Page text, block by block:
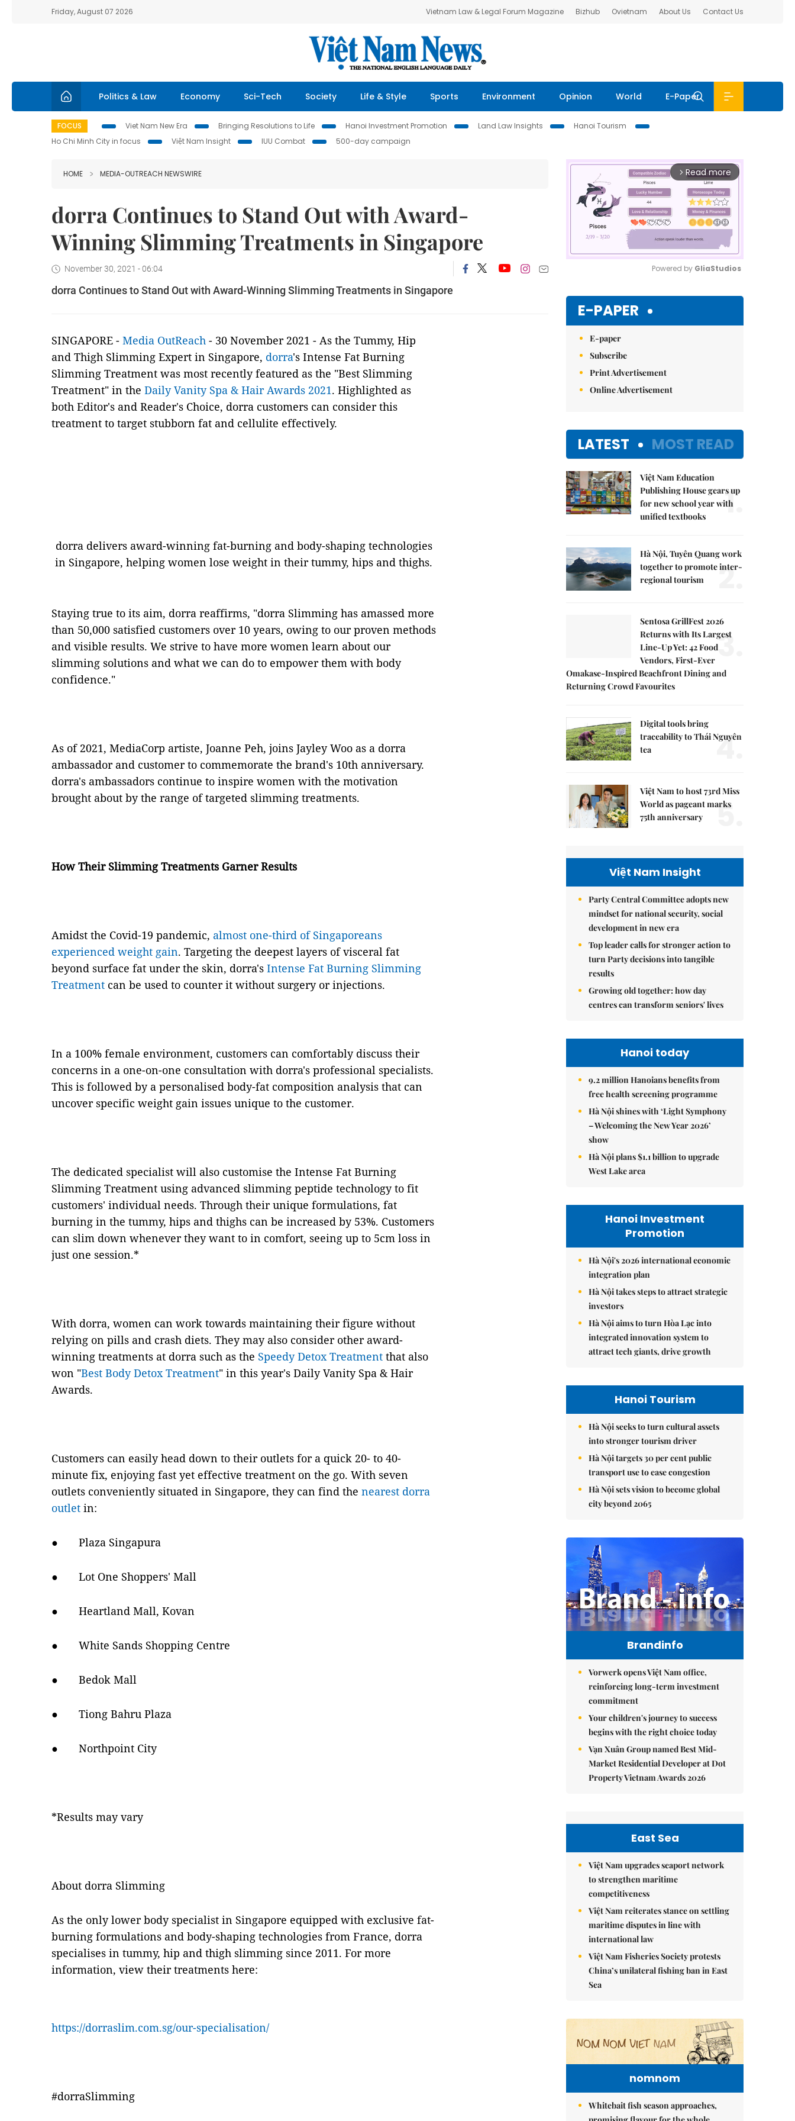
Friday, August 07 2026 Vietnam Law & Legal Forum Magazine Bizhub Ovietnam About Us Contact Us
Politics & Law Economy Sci-Tech Society Life & Style Sports Environment Opinion World E-Paper
FOCUS Viet Nam New Era Bringing Resolutions to Life Hanoi Investment Promotion Land Law Insights
Hanoi Tourism
Ho Chi Minh City in focus
Việt Nam Insight IUU Combat 500-day campaign
HOME MEDIA-OUTREACH NEWSWIRE
dorra Continues to Stand Out with Award-
Winning Slimming Treatments in Singapore
November 30, 2021 - 06:04
dorra Continues to Stand Out with Award-Winning Slimming Treatments in Singapore
SINGAPORE - Media OutReach - 30 November 2021 - As the Tummy, Hip
and Thigh Slimming Expert in Singapore, dorra's Intense Fat Burning
Slimming Treatment was most recently featured as the "Best Slimming
Treatment" in the Daily Vanity Spa & Hair Awards 2021. Highlighted as
both Editor's and Reader's Choice, dorra customers can consider this
treatment to target stubborn fat and cellulite effectively.
dorra delivers award-winning fat-burning and body-shaping technologies
in Singapore, helping women lose weight in their tummy, hips and thighs.
Staying true to its aim, dorra reaffirms, "dorra Slimming has amassed more
than 50,000 satisfied customers over 10 years, owing to our proven methods
and visible results. We strive to have more women learn about our
slimming solutions and what we can do to empower them with body
confidence."
As of 2021, MediaCorp artiste, Joanne Peh, joins Jayley Woo as a dorra
ambassador and customer to commemorate the brand's 10th anniversary.
dorra's ambassadors continue to inspire women with the motivation
brought about by the range of targeted slimming treatments.
How Their Slimming Treatments Garner Results
Amidst the Covid-19 pandemic, almost one-third of Singaporeans
experienced weight gain. Targeting the deepest layers of visceral fat
beyond surface fat under the skin, dorra's Intense Fat Burning Slimming
Treatment can be used to counter it without surgery or injections.
In a 100% female environment, customers can comfortably discuss their
concerns in a one-on-one consultation with dorra's professional specialists.
This is followed by a personalised body-fat composition analysis that can
uncover specific weight gain issues unique to the customer.
The dedicated specialist will also customise the Intense Fat Burning
Slimming Treatment using advanced slimming peptide technology to fit
customers' individual needs. Through their unique formulations, fat
burning in the tummy, hips and thighs can be increased by 53%. Customers
can slim down whenever they want to in comfort, seeing up to 5cm loss in
just one session.*
With dorra, women can work towards maintaining their figure without
relying on pills and crash diets. They may also consider other award-
winning treatments at dorra such as the Speedy Detox Treatment that also
won "Best Body Detox Treatment" in this year's Daily Vanity Spa & Hair
Awards.
Customers can easily head down to their outlets for a quick 20- to 40-
minute fix, enjoying fast yet effective treatment on the go. With seven
outlets conveniently situated in Singapore, they can find the nearest dorra
outlet in:
● Plaza Singapura
● Lot One Shoppers' Mall
● Heartland Mall, Kovan
● White Sands Shopping Centre
● Bedok Mall
● Tiong Bahru Plaza
● Northpoint City
*Results may vary
About dorra Slimming
As the only lower body specialist in Singapore equipped with exclusive fat-
burning formulations and body-shaping technologies from France, dorra
specialises in tummy, hip and thigh slimming since 2011. For more
information, view their treatments here:
https://dorraslim.com.sg/our-specialisation/
#dorraSlimming
arrow_forward_ios Read more
Powered by GliaStudios
E-PAPER
E-paper
Subscribe
Print Advertisement
Online Advertisement
LATEST MOST READ
Việt Nam Education
Publishing House gears up
for new school year with
unified textbooks
1.
Hà Nội, Tuyên Quang work
together to promote inter-
regional tourism
2.
Sentosa GrillFest 2026
Returns with Its Largest
Line-Up Yet: 42 Food
Vendors, First-Ever
Omakase-Inspired Beachfront Dining and
Returning Crowd Favourites
3.
Digital tools bring
traceability to Thái Nguyên
tea
4.
Việt Nam to host 73rd Miss
World as pageant marks
75th anniversary
5.
Việt Nam Insight
Party Central Committee adopts new
mindset for national security, social
development in new era
Top leader calls for stronger action to
turn Party decisions into tangible
results
Growing old together: how day
centres can transform seniors' lives
Hanoi today
9.2 million Hanoians benefits from
free health screening programme
Hà Nội shines with ‘Light Symphony
– Welcoming the New Year 2026’
show
Hà Nội plans $1.1 billion to upgrade
West Lake area
Hanoi Investment
Promotion
Hà Nội's 2026 international economic
integration plan
Hà Nội takes steps to attract strategic
investors
Hà Nội aims to turn Hòa Lạc into
integrated innovation system to
attract tech giants, drive growth
Hanoi Tourism
Hà Nội seeks to turn cultural assets
into stronger tourism driver
Hà Nội targets 30 per cent public
transport use to ease congestion
Hà Nội sets vision to become global
city beyond 2065
Brandinfo
Vorwerk opens Việt Nam office,
reinforcing long-term investment
commitment
Your children's journey to success
begins with the right choice today
Vạn Xuân Group named Best Mid-
Market Residential Developer at Dot
Property Vietnam Awards 2026
East Sea
Việt Nam upgrades seaport network
to strengthen maritime
competitiveness
Việt Nam reiterates stance on settling
maritime disputes in line with
international law
Việt Nam Fisheries Society protests
China’s unilateral fishing ban in East
Sea
nomnom
Whitebait fish season approaches,